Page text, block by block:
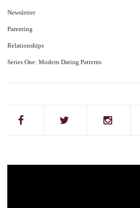
Newsletter
Parenting
Relationships
Series One: Modern Dating Patterns